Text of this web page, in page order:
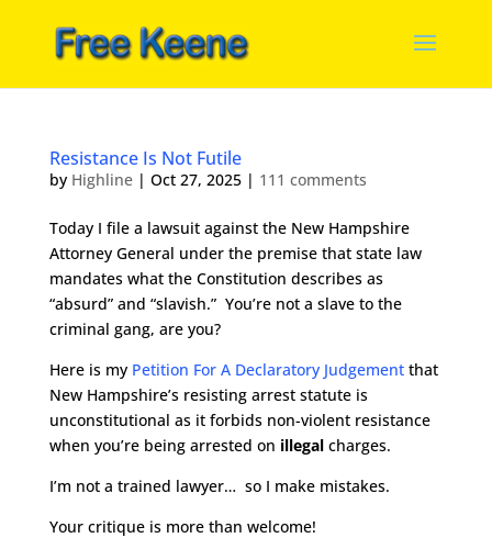
Resistance Is Not Futile
by Highline| Oct 27, 2025| 111 comments
Today I file a lawsuit against the New Hampshire
Attorney General under the premise that state law
mandates what the Constitution describes as
“absurd” and “slavish.” You’re not a slave to the
criminal gang, are you?
Here is my Petition For A Declaratory Judgementthat
New Hampshire’s resisting arrest statute is
unconstitutional as it forbids non-violent resistance
when you’re being arrested on illegalcharges.
I’m not a trained lawyer… so I make mistakes.
Your critique is more than welcome!